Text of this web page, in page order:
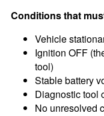
Conditions that
Vehicle
Ignition OFF
tool)
Stable battery
Diagnostic tool
No unresolved